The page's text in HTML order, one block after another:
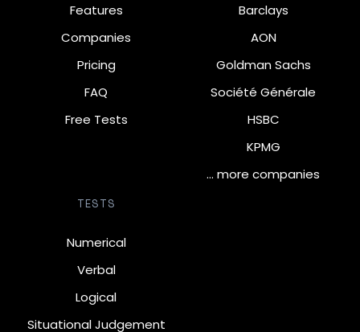
Features
Companies
Pricing
FAQ
Free Tests
Barclays
AON
Goldman Sachs
Société Générale
HSBC
KPMG
… more companies
TESTS
Numerical
Verbal
Logical
Situational Judgement